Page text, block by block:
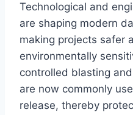
Technological and
are shaping modern
making projects safer
environmentally
controlled blasting
are now commonly
release, thereby